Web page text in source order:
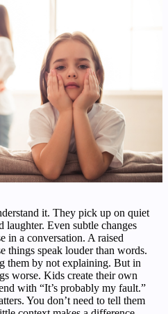
it. They pick up on quiet
laughter. Even subtle changes
in a conversation. A raised
things speak louder than words.
them by not explaining. But in
worse. Kids create their own
with “It’s probably my fault.”
You don’t need to tell them